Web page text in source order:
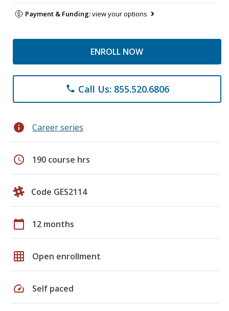
Payment & Funding:view your options
ENROLL NOW
phone Call Us: 855.520.6806
info Career series
schedule 190 course hrs
Code GES2114
calendar_today 12 months
grid_on Open enrollment
speed Self paced